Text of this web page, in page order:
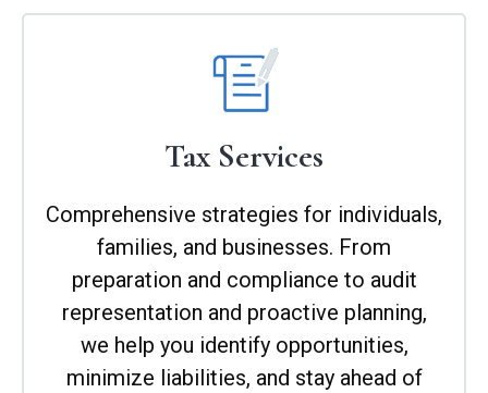
Tax Services
Comprehensive strategies for individuals,
families, and businesses. From
preparation and compliance to audit
representation and proactive planning,
we help you identify opportunities,
minimize liabilities, and stay ahead of